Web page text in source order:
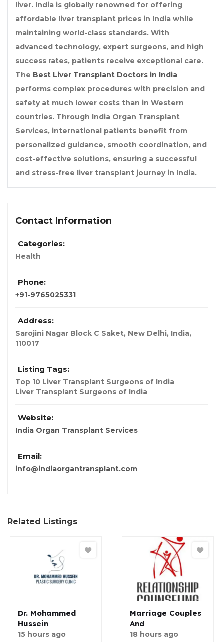
liver. India is globally renowned for offering
affordable liver transplant prices in India while
maintaining world-class standards. With
advanced technology, expert surgeons, and high
success rates, patients receive exceptional care.
The Best Liver Transplant Doctors in India
performs complex procedures with precision and
safety at much lower costs than in Western
countries. Through India Organ Transplant
Services, international patients benefit from
personalized guidance, smooth coordination, and
cost-effective solutions, ensuring a successful
and stress-free liver transplant journey in India.
Contact Information
Categories:
Health
Phone:
+91-9765025331
Address:
Sarojini Nagar Block C Saket, New Delhi, India,
110017
Listing Tags:
Top 10 Liver Transplant Surgeons of India
Liver Transplant Surgeons of India
Website:
India Organ Transplant Services
Email:
info@indiaorgantransplant.com
Related Listings
Dr. Mohammed
Hussein
15 hours ago
Marriage Couples
And
18 hours ago